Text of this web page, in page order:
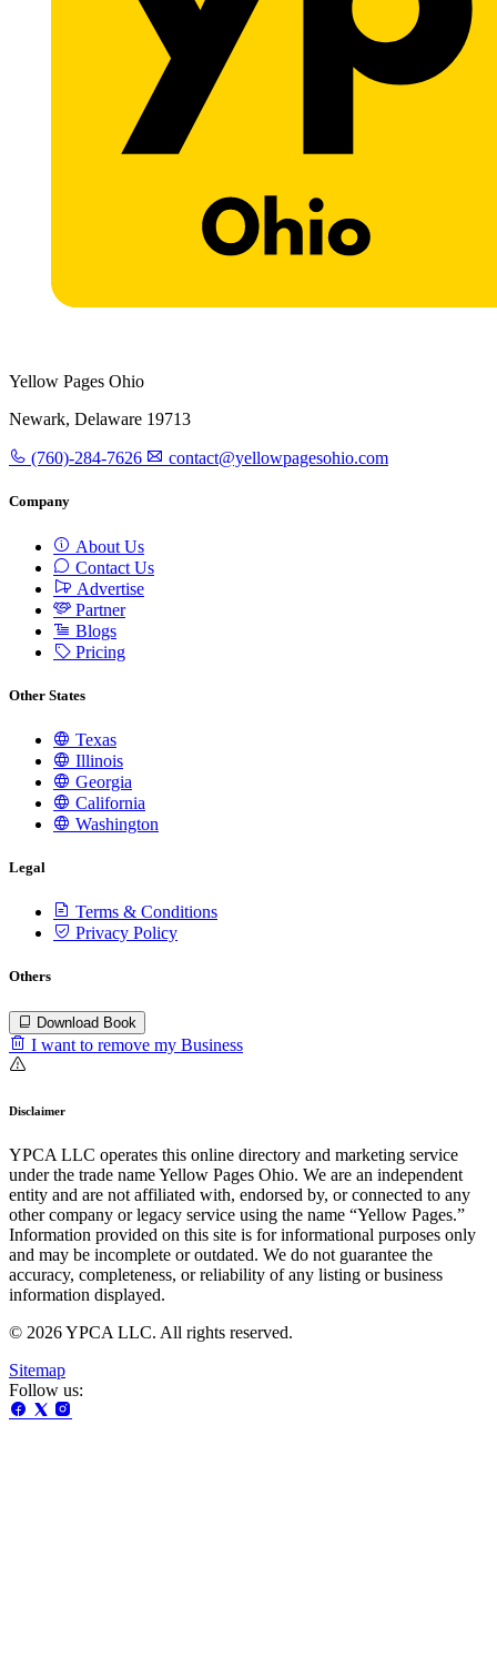
Yellow Pages Ohio
Newark, Delaware 19713
(760)-284-7626 contact@yellowpagesohio.com
Company
About Us
Contact Us
Advertise
Partner
Blogs
Pricing
Other States
Texas
Illinois
Georgia
California
Washington
Legal
Terms & Conditions
Privacy Policy
Others
Download Book
I want to remove my Business
Disclaimer
YPCA LLC operates this online directory and marketing service
under the trade name Yellow Pages Ohio. We are an independent
entity and are not affiliated with, endorsed by, or connected to any
other company or legacy service using the name “Yellow Pages.”
Information provided on this site is for informational purposes only
and may be incomplete or outdated. We do not guarantee the
accuracy, completeness, or reliability of any listing or business
information displayed.
© 2026 YPCA LLC. All rights reserved.
Sitemap
Follow us: